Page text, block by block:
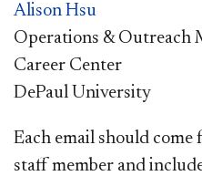
Alison Hsu
Operations & Outreach
Career Center
DePaul University
Each email should come
staff member and